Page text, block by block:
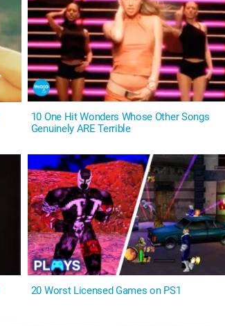
10 One Hit Wonders Whose Other Songs
Genuinely ARE Terrible
20 Worst Licensed Games on PS1